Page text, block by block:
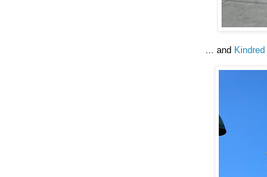
... and Kindred